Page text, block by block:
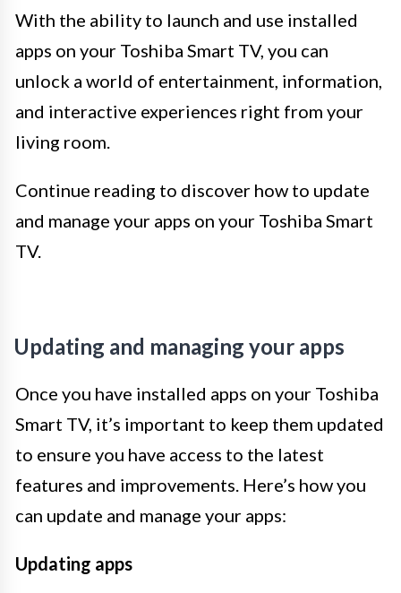
With the ability to launch and use installed
apps on your Toshiba Smart TV, you can
unlock a world of entertainment, information,
and interactive experiences right from your
living room.
Continue reading to discover how to update
and manage your apps on your Toshiba Smart
TV.
Updating and managing your apps
Once you have installed apps on your Toshiba
Smart TV, it’s important to keep them updated
to ensure you have access to the latest
features and improvements. Here’s how you
can update and manage your apps:
Updating apps